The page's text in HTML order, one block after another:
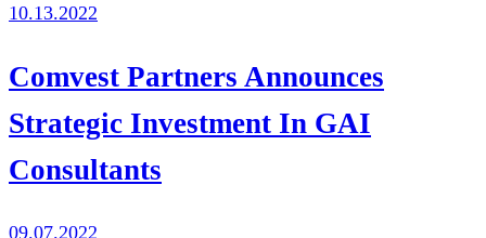
10.13.2022
Comvest Partners Announces
Strategic Investment In GAI
Consultants
09.07.2022